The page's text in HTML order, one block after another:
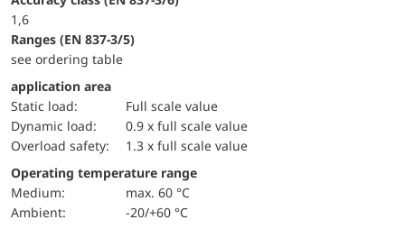
1,6
ranges (EN 837-3/5)
see ordering table
application area
static load:
Full scale value
dynamic load:
0.9 x full scale value
overload safety:
1.3 x full scale value
Operating temperature range
Medium:
max. 60 °C
Ambient:
-20/+60 °C